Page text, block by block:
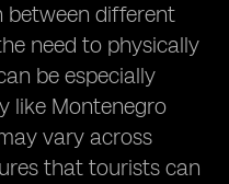
between different
need to physically
be especially
like Montenegro
vary across
that tourists can